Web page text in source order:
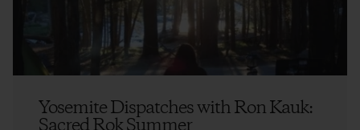
Yosemite Dispatches with Ron Kauk: